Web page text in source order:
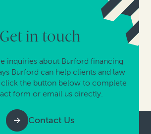
Get in touch
inquiries about Burford financing
Burford can help clients and law
click the button below to complete
form or email us directly.
Contact Us